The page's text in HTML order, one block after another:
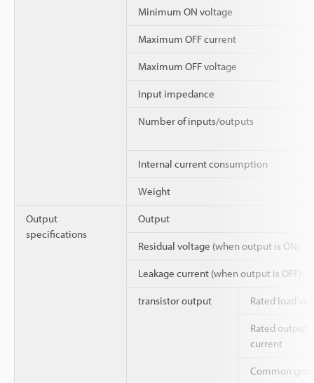
Minimum ON voltage
Maximum OFF current
Maximum OFF voltage
Input impedance
Number of inputs/outputs
Internal current consumption
Weight
Output
specifications
Output
Residual voltage (when output is ON)
Leakage current (when output is OFF)
transistor output Rated load
Rated output
current
Common